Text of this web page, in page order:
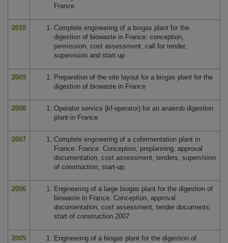
France
2010
Complete engineering of a biogas plant for the
digestion of biowaste in France: conception,
permission, cost assessment, call for tender,
supervision and start up
2009
Preparation of the site layout for a biogas plant for the
digestion of biowaste in France
2008
Operator service (kf-operator) for an anaerob digestion
plant in France
2007
Complete engineering of a cofermentation plant in
France. France. Conception, preplanning, approval
documentation, cost assessment, tenders, supervision
of construction, start-up.
2006
Engineering of a large biogas plant for the digestion of
biowaste in France. Conception, approval
documentation, cost assessment, tender documents;
start of construction 2007
2005
Engineering of a biogas plant for the digestion of